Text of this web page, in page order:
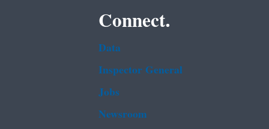
Connect.
Data
Inspector General
Jobs
Newsroom